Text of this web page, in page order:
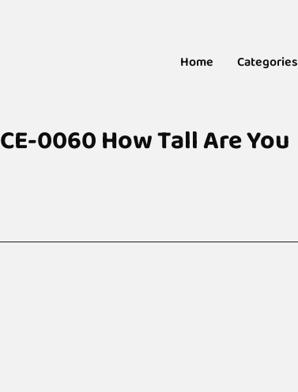
Home Categories
CE-0060 How Tall Are You